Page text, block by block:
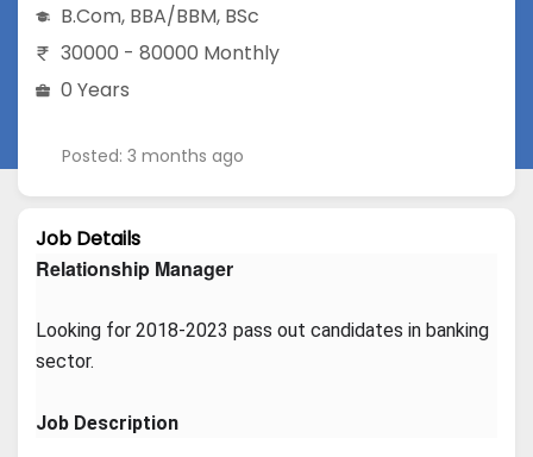
B.Com, BBA/BBM, BSc
30000 - 80000 Monthly
0 Years
Posted: 3 months ago
Job Details
Relationship Manager
Looking for 2018-2023 pass out candidates in banking
sector.
Job Description